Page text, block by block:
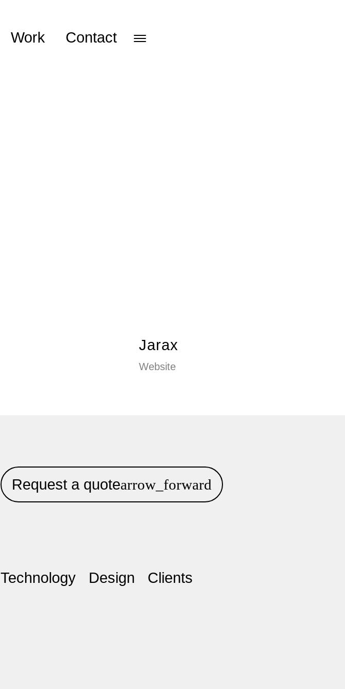
Work Contact
Jarax
Website
Request a quote
Technology Design Clients